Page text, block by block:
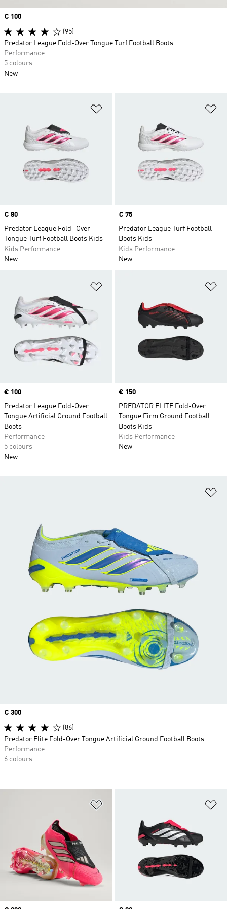
Price
€ 80
Predator League Fold- Over
Tongue Turf Football Boots Kids
Kids Performance
New
Price
€ 75
Predator League Turf Football
Boots Kids
Kids Performance
New
Price
€ 100
Predator League Fold-Over
Tongue Artificial Ground Football
Boots
Performance
5 colours
New
Price
€ 150
PREDATOR ELITE Fold-Over
Tongue Firm Ground Football
Boots Kids
Kids Performance
New
Price
€ 300
(86)
Predator Elite Fold-Over Tongue Artificial Ground Football Boots
Performance
6 colours
Price
€ 100
(95)
Predator League Fold-Over Tongue Turf Football Boots
Performance
5 colours
New